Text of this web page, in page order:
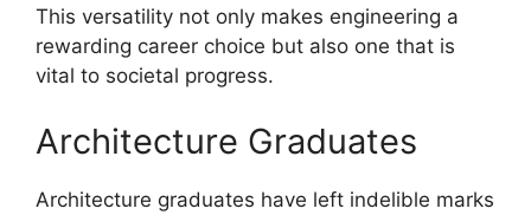
This versatility not only makes engineering a
rewarding career choice but also one that is
vital to societal progress.
Architecture Graduates
Architecture graduates have left indelible marks